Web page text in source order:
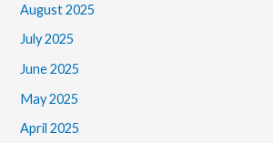
August 2025
July 2025
June 2025
May 2025
April 2025